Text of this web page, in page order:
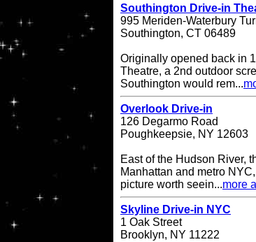
Southington Drive-in
995 Meriden-Waterbury
Southington, CT 06489
Originally opened back in
Theatre, a 2nd outdoor
Southington would rem...
Overlook Drive-in
126 Degarmo Road
Poughkeepsie, NY 12603
East of the Hudson River,
Manhattan and metro
picture worth seein...more
Skyline Drive-in NYC
1 Oak Street
Brooklyn, NY 11222